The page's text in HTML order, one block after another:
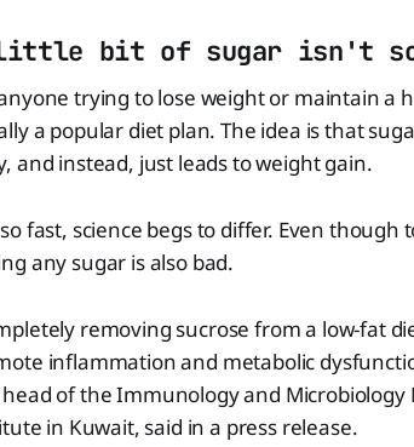
bit of sugar isn't
trying to lose weight or maintain a
a popular diet plan. The idea is that
and instead, just leads to weight gain.
fast, science begs to differ. Even
any sugar is also bad.
removing sucrose from a low-fat
inflammation and metabolic
of the Immunology and
in Kuwait, said in a press release.